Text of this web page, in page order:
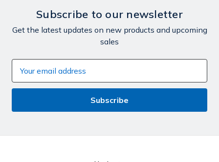
Subscribe to our newsletter
Get the latest updates on new products and upcoming
sales
Address